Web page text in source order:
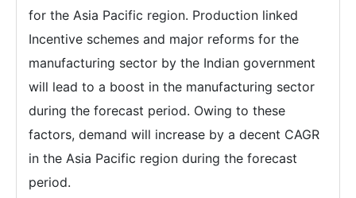
for the Asia Pacific region. Production linked
Incentive schemes and major reforms for the
manufacturing sector by the Indian government
will lead to a boost in the manufacturing sector
during the forecast period. Owing to these
factors, demand will increase by a decent CAGR
in the Asia Pacific region during the forecast
period.